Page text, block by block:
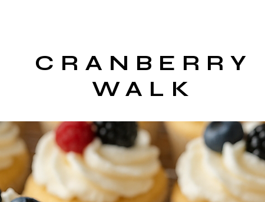
CRANBERRY
WALK